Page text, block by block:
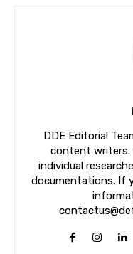
DDE Editorial
content writers.
individual
documentations. If